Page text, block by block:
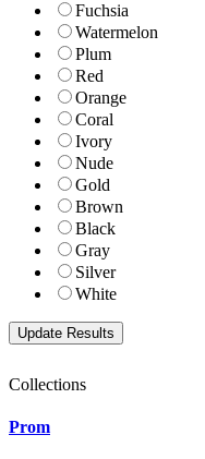
Fuchsia
Watermelon
Plum
Red
Orange
Coral
Ivory
Nude
Gold
Brown
Black
Gray
Silver
White
Collections
Prom